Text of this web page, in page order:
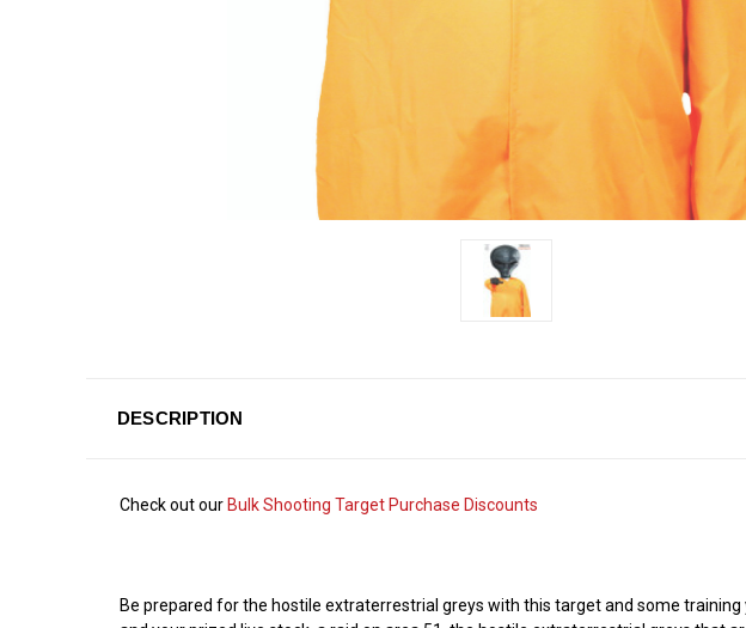
DESCRIPTION
Check out our Bulk Shooting Target Purchase Discounts
Be prepared for the hostile extraterrestrial greys with this target and some